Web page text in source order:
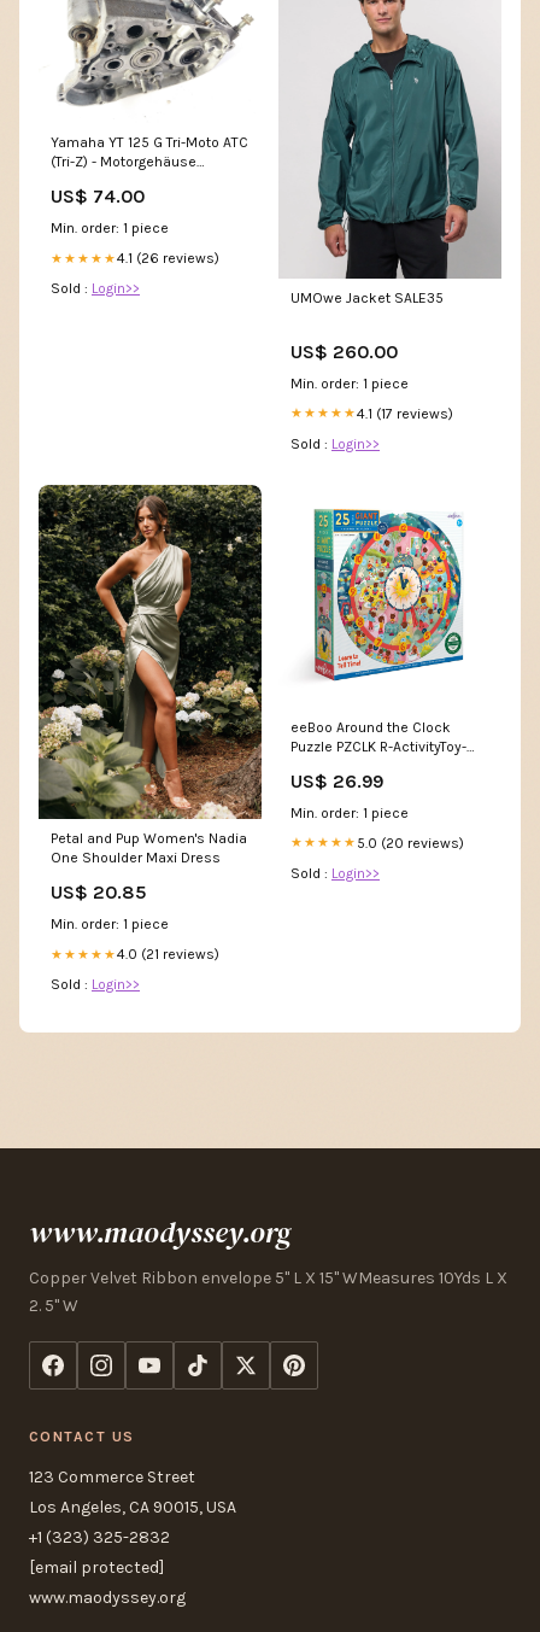
Yamaha YT 125 G Tri-Moto ATC
(Tri-Z) - Motorgehäuse
US$ 74.00
Min. order: 1 piece
★★★★★4.1 (26 reviews)
Sold : Login>>
UMOwe Jacket SALE35
US$ 260.00
Min. order: 1 piece
★★★★★4.1 (17 reviews)
Sold : Login>>
Petal and Pup Women's Nadia
One Shoulder Maxi Dress
US$ 20.85
Min. order: 1 piece
★★★★★4.0 (21 reviews)
Sold : Login>>
eeBoo Around the Clock
Puzzle PZCLK R-ActivityToy-
US$ 26.99
Min. order: 1 piece
★★★★★ 5.0 (20 reviews)
Sold : Login>>
www.maodyssey.org
Copper Velvet Ribbon envelope 5" L X 15" WMeasures 10Yds L X
2. 5" W
CONTACT US
123 Commerce Street
Los Angeles, CA 90015, USA
+1 (323) 325-2832
[email protected]
www.maodyssey.org